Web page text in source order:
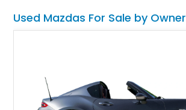
Used Mazdas For Sale by Owner